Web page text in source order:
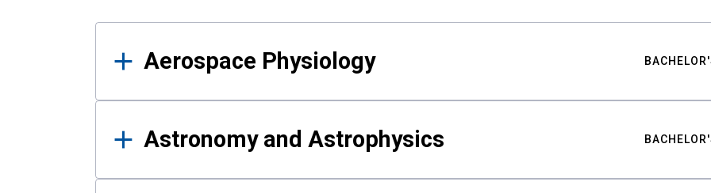
Results
Aerospace Physiology
Astronomy and Astrophysics